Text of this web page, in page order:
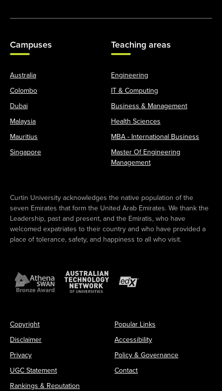
Campuses
Australia
Colombo
Dubai
Malaysia
Mauritius
Singapore
Teaching areas
Engineering
IT & Computing
Business & Management
Health Sciences
MBA - International Business
Master Of Engineering
Management
Curtin University acknowledges the native population of the
seven Emirates that form the United Arab Emirates. We thank the
Leadership, past and present, and the Emiratis, who have
welcomed expatriates to their country and who have provided a
place of tolerance, safety, and happiness to all who visit.
Copyright
Disclaimer
Privacy
UGC Statement
Rankings & Reputation
Popular Links
Accessibility
Policy & Governance
Contact